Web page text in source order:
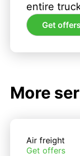
entire
Get offers
More
Air freight
Get offers